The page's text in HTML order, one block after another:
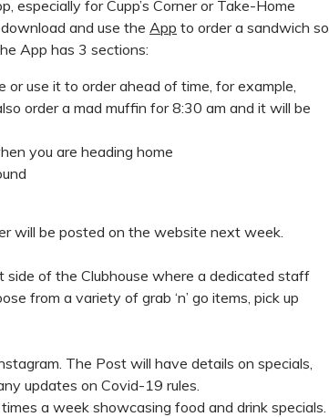
especially for Cupp’s Corner or Take-Home
and use the App to order a sandwich so
App has 3 sections:
or use it to order ahead of time, for example,
order a mad muffin for 8:30 am and it will be
you are heading home
will be posted on the website next week.
side of the Clubhouse where a dedicated staff
from a variety of grab ‘n’ go items, pick up
The Post will have details on specials,
updates on Covid-19 rules.
a week showcasing food and drink specials.